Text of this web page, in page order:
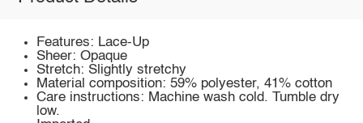
Features: Lace-Up
Sheer: Opaque
Stretch: Slightly stretchy
Material composition: 59% polyester, 41% cotton
Care instructions: Machine wash cold. Tumble dry
low.